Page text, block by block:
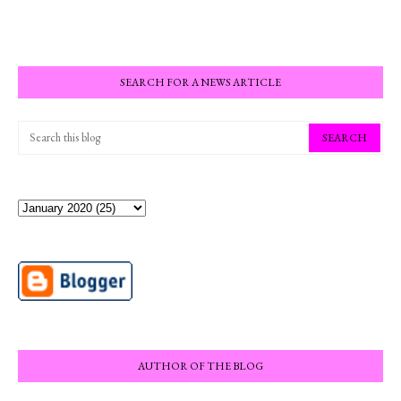
SEARCH FOR A NEWS ARTICLE
AUTHOR OF THE BLOG